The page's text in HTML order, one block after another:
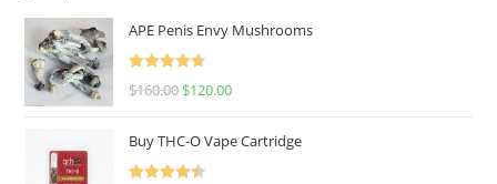
APE Penis Envy Mushrooms
Rated
4.67
$160.00 $120.00
Buy THC-O Vape Cartridge